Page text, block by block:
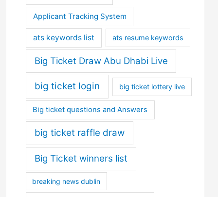
Applicant Tracking System
ats keywords list ats resume keywords
Big Ticket Draw Abu Dhabi Live
big ticket login big ticket lottery live
Big ticket questions and Answers
big ticket raffle draw
Big Ticket winners list
breaking news dublin